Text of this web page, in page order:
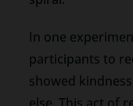
In one
participants to
showed